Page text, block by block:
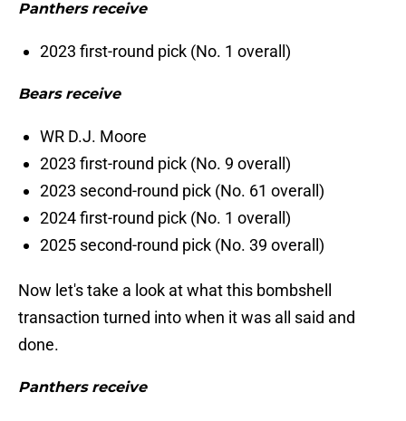
Panthers receive
2023 first-round pick (No. 1 overall)
Bears receive
WR D.J. Moore
2023 first-round pick (No. 9 overall)
2023 second-round pick (No. 61 overall)
2024 first-round pick (No. 1 overall)
2025 second-round pick (No. 39 overall)
Now let's take a look at what this bombshell
transaction turned into when it was all said and
done.
Panthers receive